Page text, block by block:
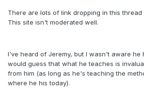
There are lots of link dropping in this
This site isn't moderated well.
I've heard of Jeremy, but I wasn't aware he
would guess that what he teaches is
from him (as long as he's teaching the
where he his today).